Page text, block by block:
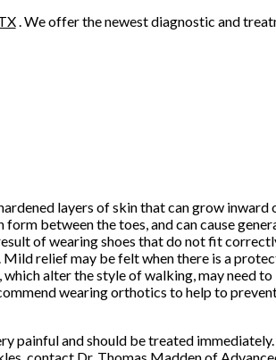
. We offer the newest diagnostic and
layers of skin that can grow
between the toes, and can cause
of wearing shoes that do not fit
relief may be felt when there is a
alter the style of walking, may need
wearing orthotics to help to
painful and should be treated